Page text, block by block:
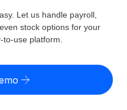
cost
risk by country
Let us handle payroll,
stock options for your
use platform.